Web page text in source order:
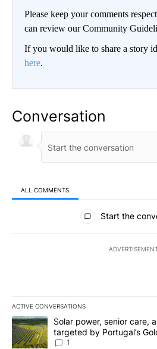
Please keep your comments
can review our Community
If you would like to share a story
here.
Conversation
ALL COMMENTS
All Comments
Start the
ACTIVE CONVERSATIONS
The following is a list of the most
A trending article titled "Solar
Solar power, senior care,
targeted by Portugal’s
News 8
1